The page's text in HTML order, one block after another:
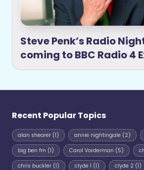
Steve Penk’s Radio
coming to BBC Radio 4
Recent Popular Topics
alan shearer (1) annie nightingale(2)
big ben fm (1) Carol Vorderman (5)
chris buckler (1) clyde 1 (1) clyde 2(1)